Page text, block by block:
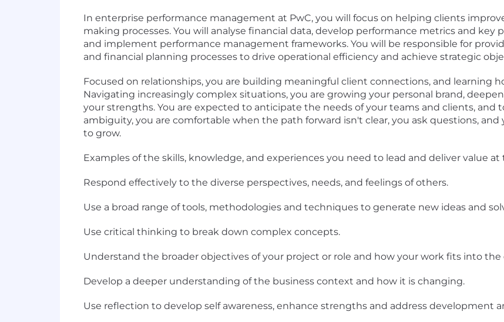
In enterprise performance management at PwC, you will focus on helping clients
making processes. You will analyse financial data, develop performance metrics and key
and implement performance management frameworks. You will be responsible for
and financial planning processes to drive operational efficiency and achieve strategic
Focused on relationships, you are building meaningful client connections, and learning
Navigating increasingly complex situations, you are growing your personal brand,
your strengths. You are expected to anticipate the needs of your teams and clients, and
ambiguity, you are comfortable when the path forward isn't clear, you ask questions,
to grow.
Examples of the skills, knowledge, and experiences you need to lead and deliver value
Respond effectively to the diverse perspectives, needs, and feelings of others.
Use a broad range of tools, methodologies and techniques to generate new ideas and
Use critical thinking to break down complex concepts.
Understand the broader objectives of your project or role and how your work fits into the
Develop a deeper understanding of the business context and how it is changing.
Use reflection to develop self awareness, enhance strengths and address development